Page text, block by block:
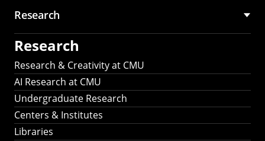
Research
Research
Research & Creativity at CMU
AI Research at CMU
Undergraduate Research
Centers & Institutes
Libraries